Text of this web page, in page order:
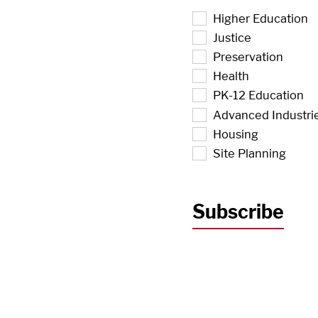
Higher Education
Justice
Preservation
Health
PK-12 Education
Advanced
Housing
Site Planning